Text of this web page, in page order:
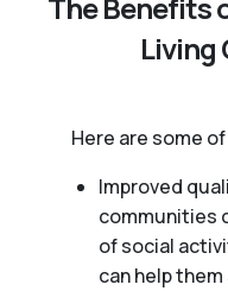
The Benefits
Here are some
Improved
communities
of social
can help